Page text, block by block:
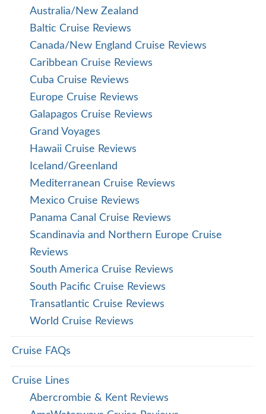
Australia/New Zealand
Baltic Cruise Reviews
Canada/New England Cruise Reviews
Caribbean Cruise Reviews
Cuba Cruise Reviews
Europe Cruise Reviews
Galapagos Cruise Reviews
Grand Voyages
Hawaii Cruise Reviews
Iceland/Greenland
Mediterranean Cruise Reviews
Mexico Cruise Reviews
Panama Canal Cruise Reviews
Scandinavia and Northern Europe Cruise
Reviews
South America Cruise Reviews
South Pacific Cruise Reviews
Transatlantic Cruise Reviews
World Cruise Reviews
Cruise FAQs
Cruise Lines
Abercrombie & Kent Reviews